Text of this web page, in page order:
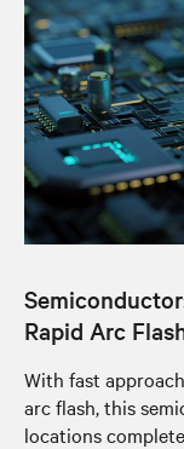
Rapid Arc
With fast
arc flash, this
locations